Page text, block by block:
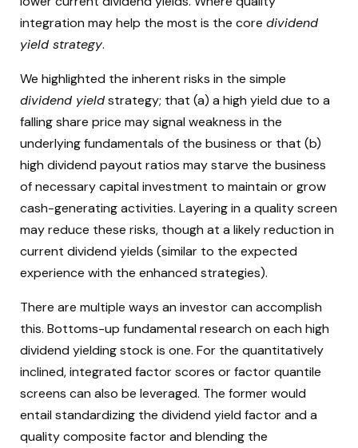
integration may help the most is the core dividend
yield strategy.
We highlighted the inherent risks in the simple
dividend yieldstrategy; that (a) a high yield due to a
falling share price may signal weakness in the
underlying fundamentals of the business or that (b)
high dividend payout ratios may starve the business
of necessary capital investment to maintain or grow
cash-generating activities. Layering in a quality screen
may reduce these risks, though at a likely reduction in
current dividend yields (similar to the expected
experience with the enhanced strategies).
There are multiple ways an investor can accomplish
this. Bottoms-up fundamental research on each high
dividend yielding stock is one. For the quantitatively
inclined, integrated factor scores or factor quantile
screens can also be leveraged. The former would
entail standardizing the dividend yield factor and a
quality composite factor and blending the